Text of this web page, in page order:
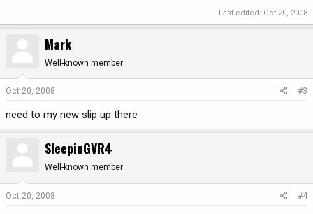
Last edited: Oct 20, 2008
Mark
Well-known member
Oct 20, 2008 #3
need to my new slip up there
SleepinGVR4
Well-known member
Oct 20, 2008 #4